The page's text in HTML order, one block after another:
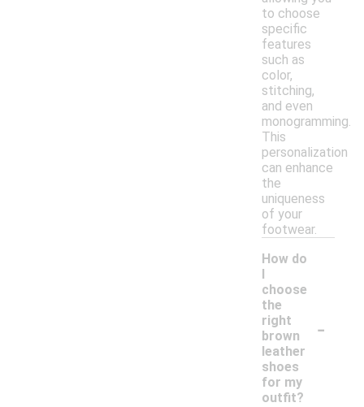
to choose
specific
features
such as
color,
stitching,
and even
monogramming.
This
personalization
can enhance
the
uniqueness
of your
footwear.
How do
I
choose
the
right
brown
leather
shoes
for my
outfit?
-